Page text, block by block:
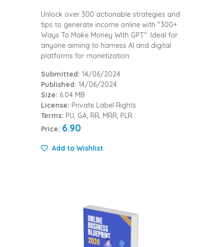
Unlock over 300 actionable strategies and
tips to generate income online with "300+
Ways To Make Money With GPT". Ideal for
anyone aiming to harness AI and digital
platforms for monetization.
Submitted: 14/06/2024
Published: 14/06/2024
Size: 6.04 MB
License: Private Label Rights
Terms: PU, GA, RR, MRR, PLR
Price: 6.90
Add to Wishlist